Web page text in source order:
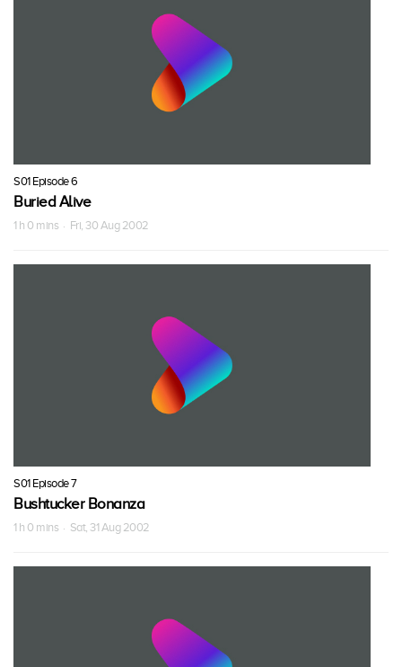
S01 Episode 6
Buried Alive
1 h 0 mins · Fri, 30 Aug 2002
S01 Episode 7
Bushtucker Bonanza
1 h 0 mins · Sat, 31 Aug 2002